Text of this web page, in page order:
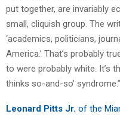
put together, are invariably
small, cliquish group. The
‘academics, politicians,
America.’ That’s probably
to were probably white. It’s
thinks so-and-so’ syndrome.”
Leonard Pitts Jr. of the